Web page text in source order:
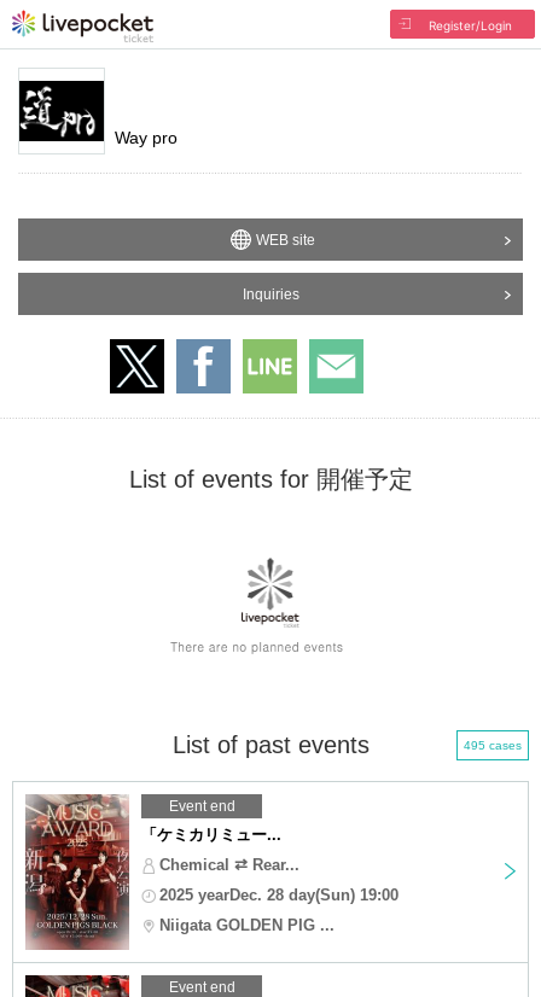
Register/Login
Way pro
WEB site
Inquiries
List of events for 開催予定
List of past events 495 cases
Event end
「ケミカリミュー...
Chemical ⇄ Rear...
2025 yearDec. 28 day(Sun) 19:00
Niigata GOLDEN PIG ...
Event end